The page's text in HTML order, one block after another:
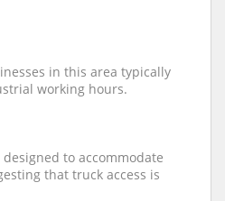
in this area typically
working hours.
to accommodate
that truck access is